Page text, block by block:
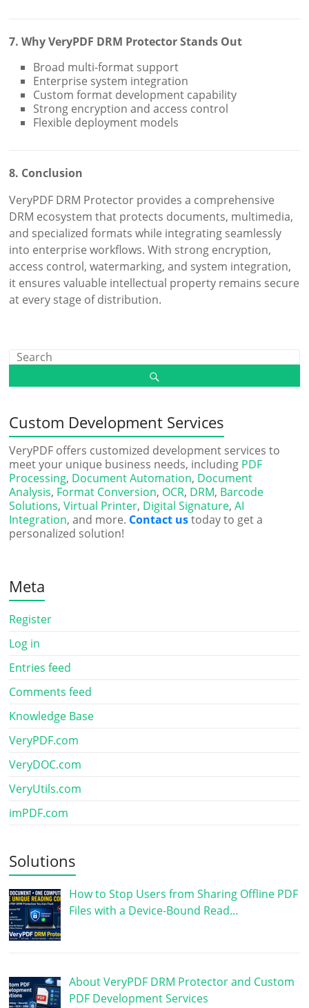
7. Why VeryPDF DRM Protector Stands Out
Broad multi-format support
Enterprise system integration
Custom format development capability
Strong encryption and access control
Flexible deployment models
8. Conclusion
VeryPDF DRM Protector provides a comprehensive
DRM ecosystem that protects documents, multimedia,
and specialized formats while integrating seamlessly
into enterprise workflows. With strong encryption,
access control, watermarking, and system integration,
it ensures valuable intellectual property remains secure
at every stage of distribution.
Custom Development Services
VeryPDF offers customized development services to
meet your unique business needs, including PDF
Processing, Document Automation, Document
Analysis, Format Conversion, OCR, DRM, Barcode
Solutions,Virtual Printer, Digital Signature,AI
Integration, and more. Contact ustoday to get a
personalized solution!
Meta
Register
Log in
Entries feed
Comments feed
Knowledge Base
VeryPDF.com
VeryDOC.com
VeryUtils.com
imPDF.com
Solutions
How to Stop Users from Sharing Offline PDF
Files with a Device-Bound Read…
About VeryPDF DRM Protector and Custom
PDF Development Services